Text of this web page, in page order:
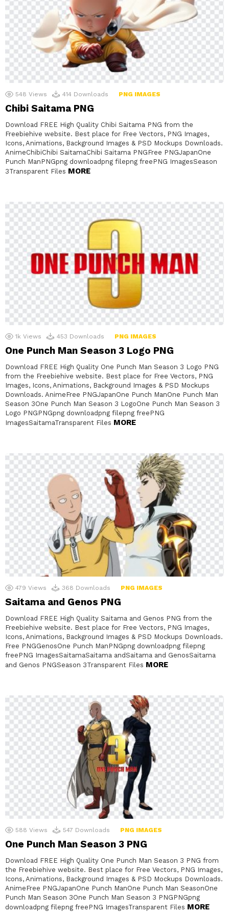
548 Views 414 Downloads PNG IMAGES
Chibi Saitama PNG
Download FREE High Quality Chibi Saitama PNG from the
Freebiehive website. Best place for Free Vectors, PNG Images,
Icons, Animations, Background Images & PSD Mockups Downloads.
AnimeChibiChibi SaitamaChibi Saitama PNGFree PNGJapanOne
Punch ManPNGpng downloadpng filepng freePNG ImagesSeason
3Transparent Files MORE
1k Views 453 Downloads PNG IMAGES
One Punch Man Season 3 Logo PNG
Download FREE High Quality One Punch Man Season 3 Logo PNG
from the Freebiehive website. Best place for Free Vectors, PNG
Images, Icons, Animations, Background Images & PSD Mockups
Downloads. AnimeFree PNGJapanOne Punch ManOne Punch Man
Season 3One Punch Man Season 3 LogoOne Punch Man Season 3
Logo PNGPNGpng downloadpng filepng freePNG
ImagesSaitamaTransparent Files MORE
479 Views 368 Downloads PNG IMAGES
Saitama and Genos PNG
Download FREE High Quality Saitama and Genos PNG from the
Freebiehive website. Best place for Free Vectors, PNG Images,
Icons, Animations, Background Images & PSD Mockups Downloads.
Free PNGGenosOne Punch ManPNGpng downloadpng filepng
freePNG ImagesSaitamaSaitama andSaitama and GenosSaitama
and Genos PNGSeason 3Transparent Files MORE
588 Views 547 Downloads PNG IMAGES
One Punch Man Season 3 PNG
Download FREE High Quality One Punch Man Season 3 PNG from
the Freebiehive website. Best place for Free Vectors, PNG Images,
Icons, Animations, Background Images & PSD Mockups Downloads.
AnimeFree PNGJapanOne Punch ManOne Punch Man SeasonOne
Punch Man Season 3One Punch Man Season 3 PNGPNGpng
downloadpng filepng freePNG ImagesTransparent Files MORE